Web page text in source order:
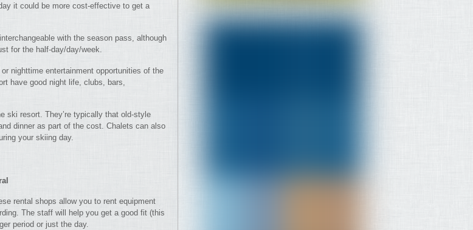
it could be more cost-effective to get a
with the season pass, although
for the half-day/day/week.
nighttime entertainment opportunities of the
have good night life, clubs, bars,
ski resort. They’re typically that old-style
dinner as part of the cost. Chalets can also
your skiing day.
rental shops allow you to rent equipment
The staff will help you get a good fit (this
period or just the day.